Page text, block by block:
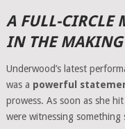
A FULL-CIRCLE
IN THE MAKING
Underwood’s latest
was a powerful
prowess. As soon as she
were witnessing something